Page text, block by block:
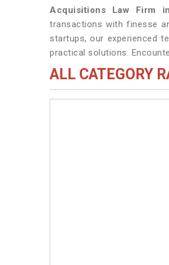
Acquisitions Law Firm
transactions with finesse
startups, our experienced
practical solutions.
ALL CATEGORY